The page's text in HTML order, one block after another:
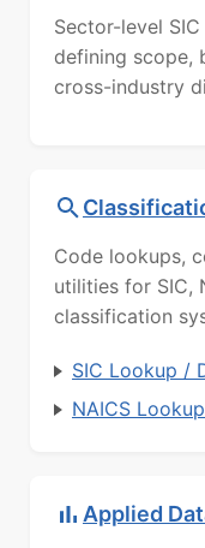
Sector-level
defining scope,
cross-industry
Code lookups,
utilities for SIC,
classification
SIC Lookup /
NAICS
Applied